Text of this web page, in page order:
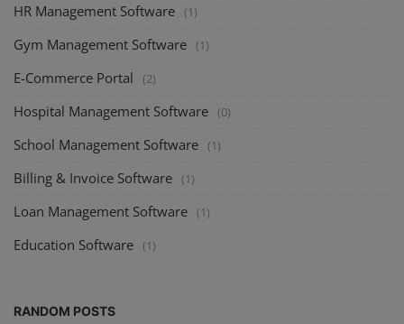
HR Management Software (1)
Gym Management Software (1)
E-Commerce Portal (2)
Hospital Management Software (0)
School Management Software (1)
Billing & Invoice Software (1)
Loan Management Software (1)
Education Software (1)
RANDOM POSTS